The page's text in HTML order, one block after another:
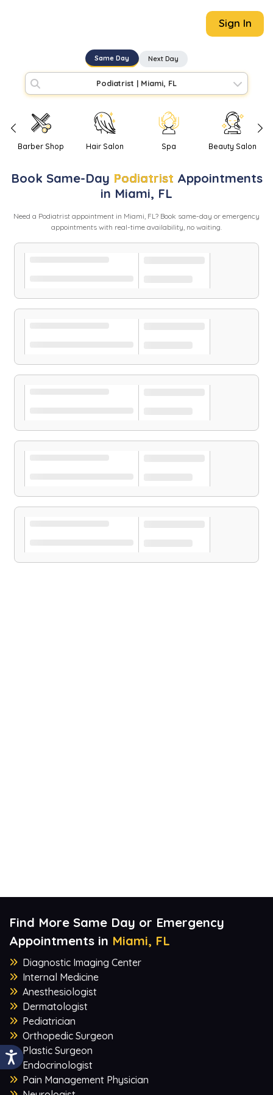
Sign In
Same Day Next Day
Podiatrist | Miami, FL
Barber Shop Hair Salon Spa Beauty Salon
Book Same-Day Podiatrist Appointments
in Miami, FL
Need a Podiatrist appointment in Miami, FL? Book same-day or emergency
appointments with real-time availability, no waiting.
Find More Same Day or Emergency
Appointments in Miami, FL
Diagnostic Imaging Center
Internal Medicine
Anesthesiologist
Dermatologist
Pediatrician
Orthopedic Surgeon
Plastic Surgeon
Endocrinologist
Pain Management Physician